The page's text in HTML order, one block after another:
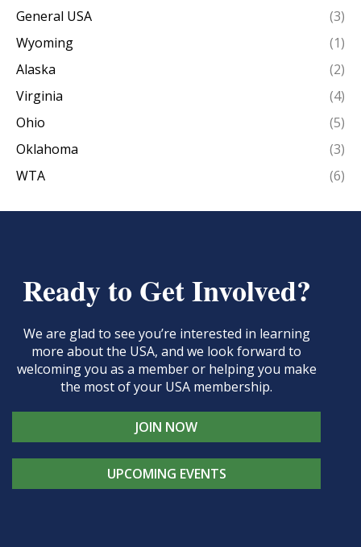
General USA
(3)
Wyoming
(1)
Alaska
(2)
Virginia
(4)
Ohio
(5)
Oklahoma
(3)
WTA
(6)
Ready to Get Involved?
We are glad to see you’re interested in learning
more about the USA, and we look forward to
welcoming you as a member or helping you make
the most of your USA membership.
JOIN NOW
UPCOMING EVENTS